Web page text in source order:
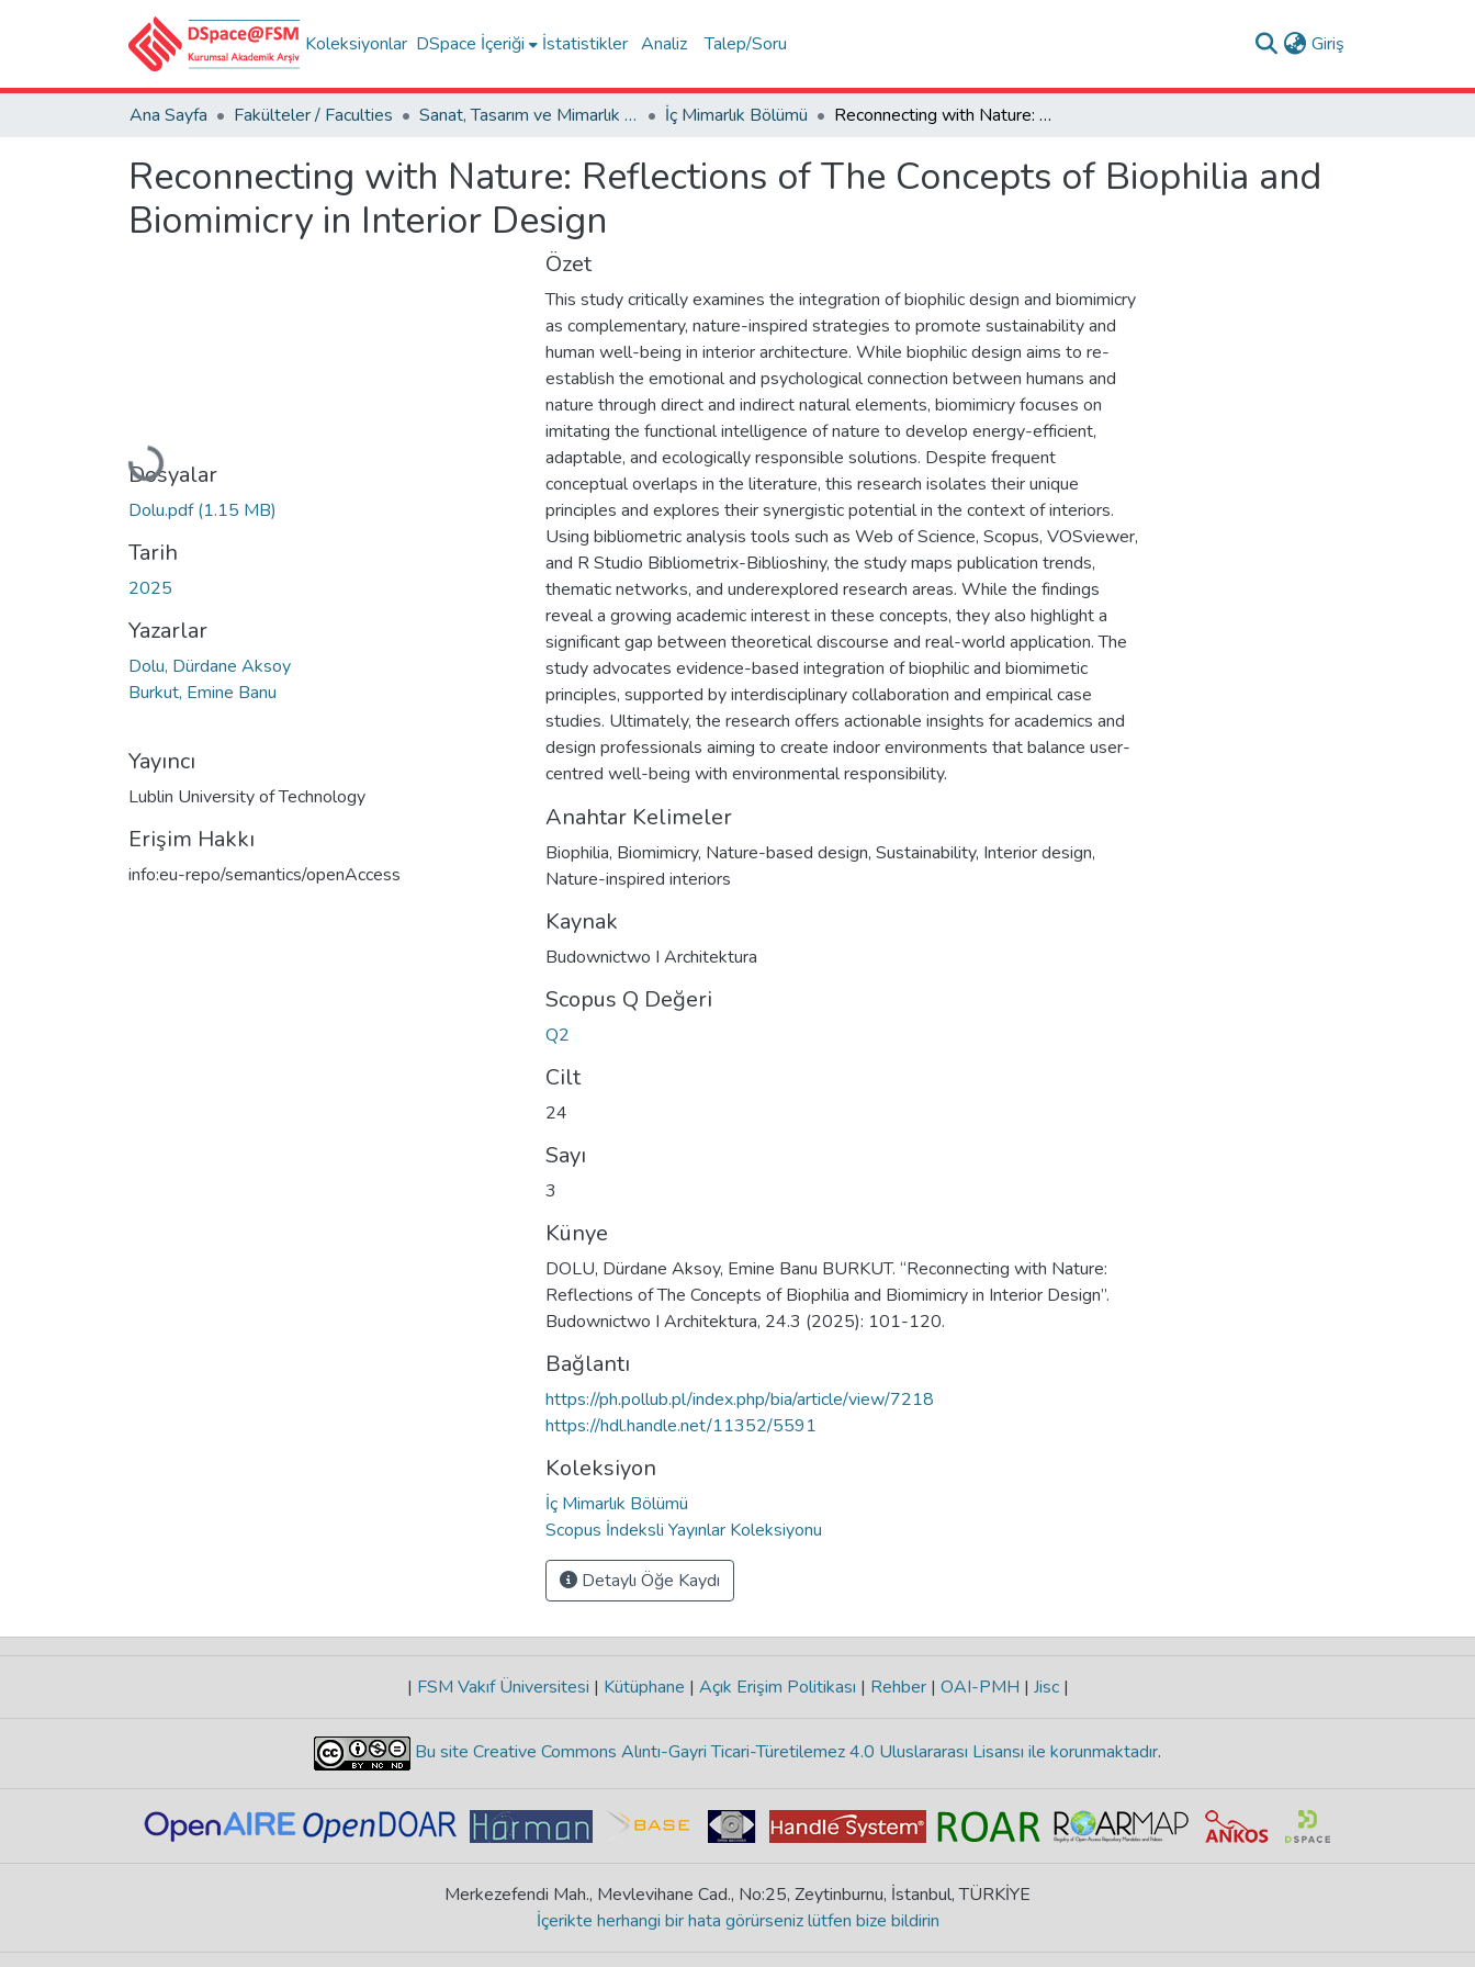
Koleksiyonlar DSpace İçeriği İstatistikler Analiz Talep/Soru Giriş
Ana Sayfa Fakülteler / Faculties Sanat, Tasarım ve Mimarlık Fakültesi / Faculty of Arts, Design and Architecture İç Mimarlık Bölümü Reconnecting with Nature: Reflections of The Concepts of Biophilia and Biomimicry in Interior Design
Reconnecting with Nature: Reflections of The Concepts of Biophilia and
Biomimicry in Interior Design
Yükleniyor...
Dosyalar
Dolu.pdf(1.15 MB)
Tarih
2025
Yazarlar
Dolu, Dürdane Aksoy
Burkut, Emine Banu
Yayıncı
Lublin University of Technology
Erişim Hakkı
info:eu-repo/semantics/openAccess
Özet
This study critically examines the integration of biophilic design and biomimicry
as complementary, nature-inspired strategies to promote sustainability and
human well-being in interior architecture. While biophilic design aims to re-
establish the emotional and psychological connection between humans and
nature through direct and indirect natural elements, biomimicry focuses on
imitating the functional intelligence of nature to develop energy-efficient,
adaptable, and ecologically responsible solutions. Despite frequent
conceptual overlaps in the literature, this research isolates their unique
principles and explores their synergistic potential in the context of interiors.
Using bibliometric analysis tools such as Web of Science, Scopus, VOSviewer,
and R Studio Bibliometrix-Biblioshiny, the study maps publication trends,
thematic networks, and underexplored research areas. While the findings
reveal a growing academic interest in these concepts, they also highlight a
significant gap between theoretical discourse and real-world application. The
study advocates evidence-based integration of biophilic and biomimetic
principles, supported by interdisciplinary collaboration and empirical case
studies. Ultimately, the research offers actionable insights for academics and
design professionals aiming to create indoor environments that balance user-
centred well-being with environmental responsibility.
Anahtar Kelimeler
Biophilia, Biomimicry, Nature-based design, Sustainability, Interior design,
Nature-inspired interiors
Kaynak
Budownictwo I Architektura
Scopus Q Değeri
Q2
Cilt
24
Sayı
3
Künye
DOLU, Dürdane Aksoy, Emine Banu BURKUT. “Reconnecting with Nature:
Reflections of The Concepts of Biophilia and Biomimicry in Interior Design”.
Budownictwo I Architektura, 24.3 (2025): 101-120.
Bağlantı
https://ph.pollub.pl/index.php/bia/article/view/7218
https://hdl.handle.net/11352/5591
Koleksiyon
İç Mimarlık Bölümü
Scopus İndeksli Yayınlar Koleksiyonu
Detaylı Öğe Kaydı
| FSM Vakıf Üniversitesi | Kütüphane | Açık Erişim Politikası | Rehber | OAI-PMH | Jisc |
Bu site Creative Commons Alıntı-Gayri Ticari-Türetilemez 4.0 Uluslararası Lisansı ile korunmaktadır.
Merkezefendi Mah., Mevlevihane Cad., No:25, Zeytinburnu, İstanbul, TÜRKİYE
İçerikte herhangi bir hata görürseniz lütfen bize bildirin